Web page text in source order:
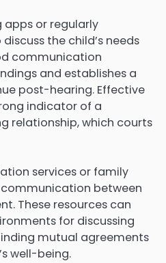
apps or regularly
the child’s needs
communication
and establishes a
post-hearing. Effective
indicator of a
relationship, which courts
services or family
between
These resources can
for discussing
mutual agreements
well-being.